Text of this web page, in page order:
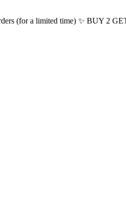
(for a limited time) ✨ BUY 2